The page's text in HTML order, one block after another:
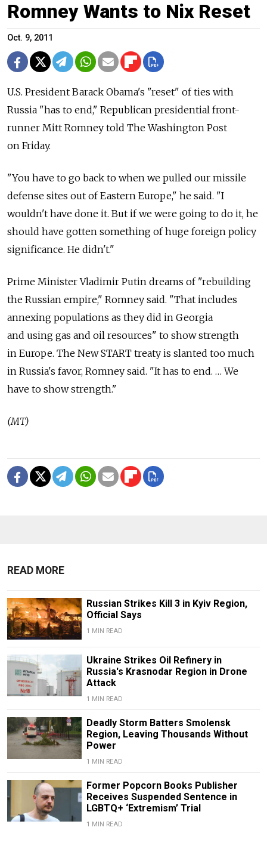
Romney Wants to Nix Reset
Oct. 9, 2011
U.S. President Barack Obama's "reset" of ties with
Russia "has to end," Republican presidential front-
runner Mitt Romney told The Washington Post
on Friday.
"You have to go back to when we pulled our missile
defense sites out of Eastern Europe," he said. "I
wouldn't have done it. But if we were going to do it, he
should have gotten something of huge foreign policy
significance. He didn't."
Prime Minister Vladimir Putin dreams of "rebuilding
the Russian empire," Romney said. "That includes
annexing populations as they did in Georgia
and using gas and oil resources" to show strength
in Europe. The New START treaty is slanted too much
in Russia's favor, Romney said. "It has to end. … We
have to show strength."
(MT)
READ MORE
Russian Strikes Kill 3 in Kyiv Region,
Official Says
1 MIN READ
Ukraine Strikes Oil Refinery in
Russia's Krasnodar Region in Drone
Attack
1 MIN READ
Deadly Storm Batters Smolensk
Region, Leaving Thousands Without
Power
1 MIN READ
Former Popcorn Books Publisher
Receives Suspended Sentence in
LGBTQ+ ‘Extremism’ Trial
1 MIN READ